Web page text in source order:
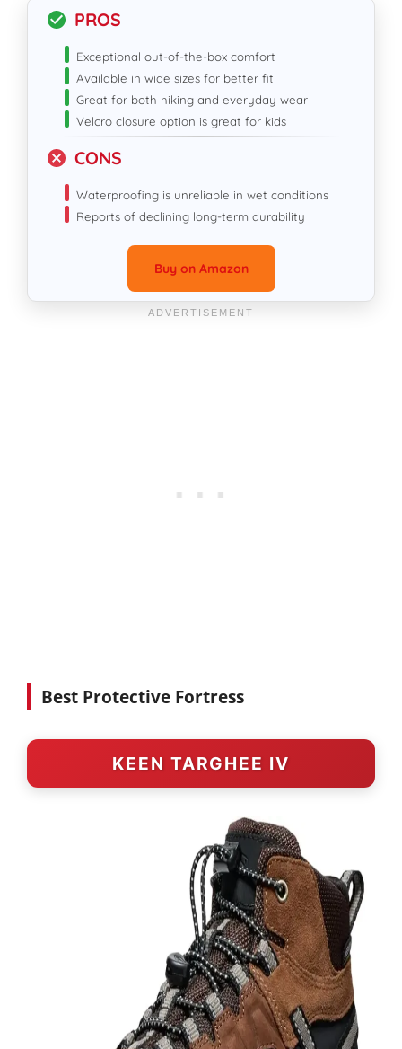
PROS
Exceptional out-of-the-box comfort
Available in wide sizes for better fit
Great for both hiking and everyday wear
Velcro closure option is great for kids
CONS
Waterproofing is unreliable in wet conditions
Reports of declining long-term durability
Buy on Amazon
Best Protective Fortress
KEEN TARGHEE IV